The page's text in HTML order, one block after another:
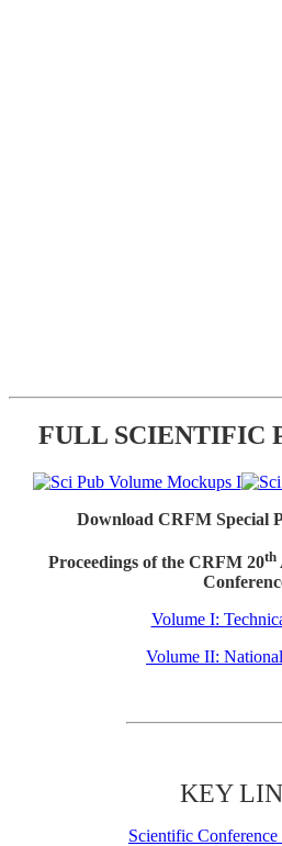
FULL SCIENTIFIC
Download CRFM Special
Proceedings of the CRFM 20th
Volume I:
Volume II:
KEY
Scientific Conference